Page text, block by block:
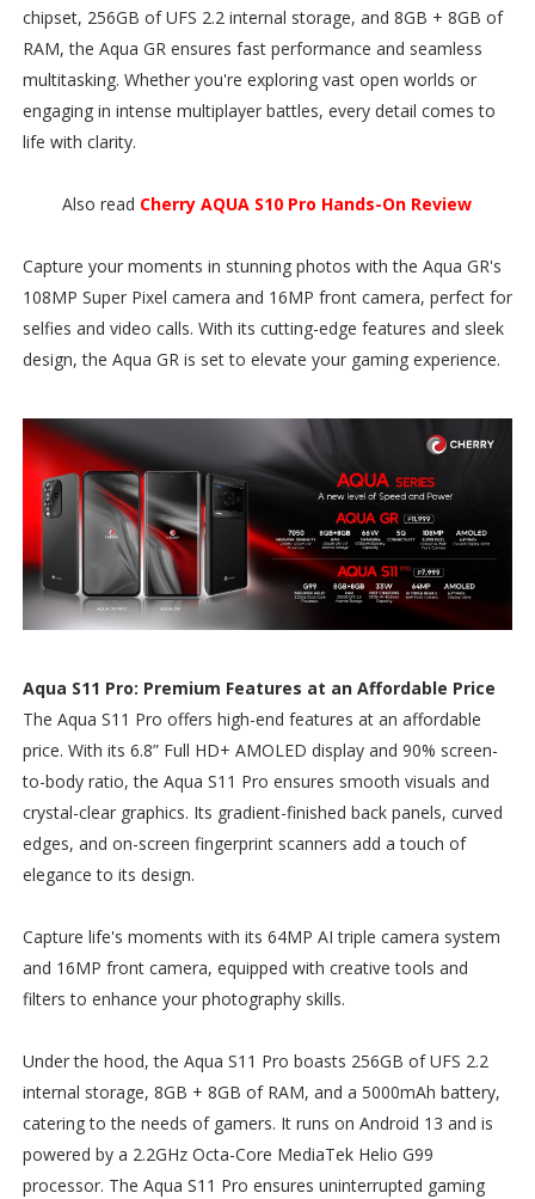
chipset, 256GB of UFS 2.2 internal storage, and 8GB + 8GB of
RAM, the Aqua GR ensures fast performance and seamless
multitasking. Whether you're exploring vast open worlds or
engaging in intense multiplayer battles, every detail comes to
life with clarity.
Also read Cherry AQUA S10 Pro Hands-On Review
Capture your moments in stunning photos with the Aqua GR's
108MP Super Pixel camera and 16MP front camera, perfect for
selfies and video calls. With its cutting-edge features and sleek
design, the Aqua GR is set to elevate your gaming experience.
Aqua S11 Pro: Premium Features at an Affordable Price
The Aqua S11 Pro offers high-end features at an affordable
price. With its 6.8” Full HD+ AMOLED display and 90% screen-
to-body ratio, the Aqua S11 Pro ensures smooth visuals and
crystal-clear graphics. Its gradient-finished back panels, curved
edges, and on-screen fingerprint scanners add a touch of
elegance to its design.
Capture life's moments with its 64MP AI triple camera system
and 16MP front camera, equipped with creative tools and
filters to enhance your photography skills.
Under the hood, the Aqua S11 Pro boasts 256GB of UFS 2.2
internal storage, 8GB + 8GB of RAM, and a 5000mAh battery,
catering to the needs of gamers. It runs on Android 13 and is
powered by a 2.2GHz Octa-Core MediaTek Helio G99
processor. The Aqua S11 Pro ensures uninterrupted gaming